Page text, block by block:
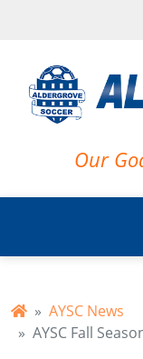
Our
AYSC News
AYSC Fall